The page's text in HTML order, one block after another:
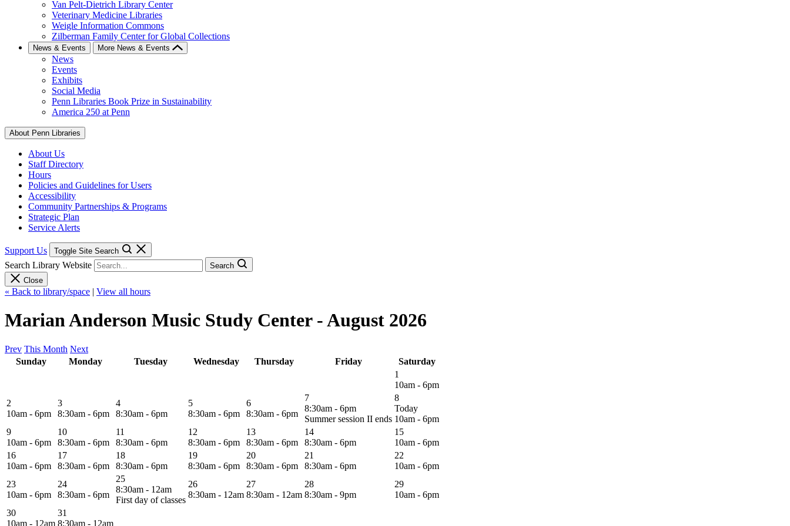
Van Pelt-Dietrich Library Center
Veterinary Medicine Libraries
Weigle Information Commons
Zilberman Family Center for Global Collections
News & Events More News & Events
News
Events
Exhibits
Social Media
Penn Libraries Book Prize in Sustainability
America 250 at Penn
About Penn Libraries
About Us
Staff Directory
Hours
Policies and Guidelines for Users
Accessibility
Community Partnerships & Programs
Strategic Plan
Service Alerts
Support Us Toggle Site Search
Search Library Website
Search
Close
« Back to library/space | View all hours
Marian Anderson Music Study Center - August 2026
Prev This Month Next
Sunday
Monday Tuesday Wednesday Thursday Friday
Saturday
1
10am - 6pm
2
10am - 6pm
3
8:30am - 6pm
4
8:30am - 6pm
5
8:30am - 6pm
6
8:30am - 6pm
7
8:30am - 6pm
Summer session II ends
8
Today
10am - 6pm
9
10am - 6pm
10
8:30am - 6pm
11
8:30am - 6pm
12
8:30am - 6pm
13
8:30am - 6pm
14
8:30am - 6pm
15
10am - 6pm
16
10am - 6pm
17
8:30am - 6pm
18
8:30am - 6pm
19
8:30am - 6pm
20
8:30am - 6pm
21
8:30am - 6pm
22
10am - 6pm
23
10am - 6pm
24
8:30am - 6pm
25
8:30am - 12am
First day of classes
26
8:30am - 12am
27
8:30am - 12am
28
8:30am - 9pm
29
10am - 6pm
30
10am - 12am
31
8:30am - 12am